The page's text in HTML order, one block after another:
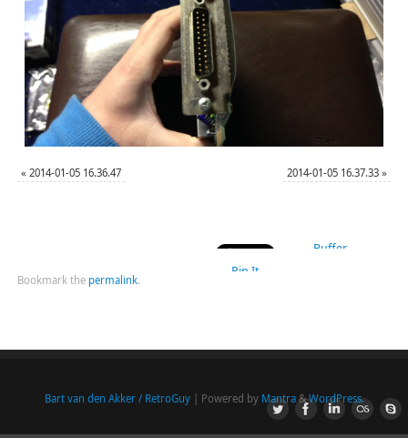
« 2014-01-05 16.36.47 2014-01-05 16.37.33 »
Buffer
Pin It
Bookmark the permalink.
Bart van den Akker / RetroGuy| Powered by Mantra&WordPress.